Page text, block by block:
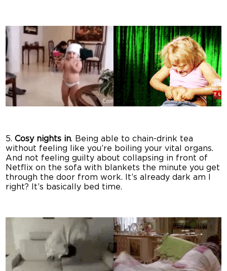
5.Cosy nights in. Being able to chain-drink tea
without feeling like you’re boiling your vital organs.
And not feeling guilty about collapsing in front of
Netflix on the sofa with blankets the minute you get
through the door from work. It’s already dark am I
right? It’s basically bed time.